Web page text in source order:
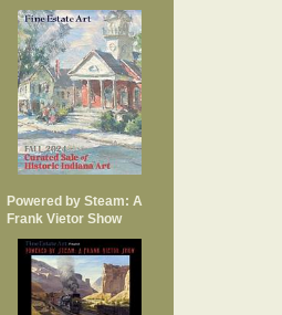
Powered by Steam: A
Frank Vietor Show